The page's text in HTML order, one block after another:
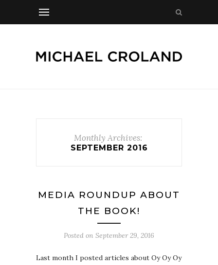
Monthly Archives:
SEPTEMBER 2016
MEDIA ROUNDUP ABOUT
THE BOOK!
Posted on September 29, 2016
Last month I posted articles about Oy Oy Oy